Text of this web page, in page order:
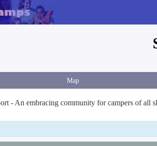
Map
- An embracing community for campers of all